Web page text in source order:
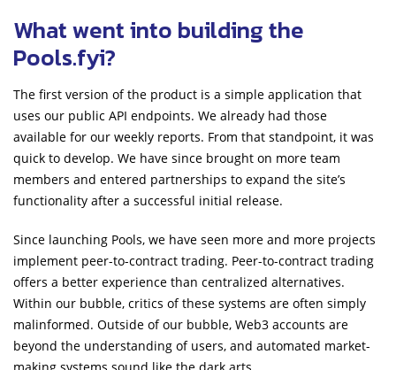
What went into building the
Pools.fyi?
The first version of the product is a simple application that
uses our public API endpoints. We already had those
available for our weekly reports. From that standpoint, it was
quick to develop. We have since brought on more team
members and entered partnerships to expand the site’s
functionality after a successful initial release.
Since launching Pools, we have seen more and more projects
implement peer-to-contract trading. Peer-to-contract trading
offers a better experience than centralized alternatives.
Within our bubble, critics of these systems are often simply
malinformed. Outside of our bubble, Web3 accounts are
beyond the understanding of users, and automated market-